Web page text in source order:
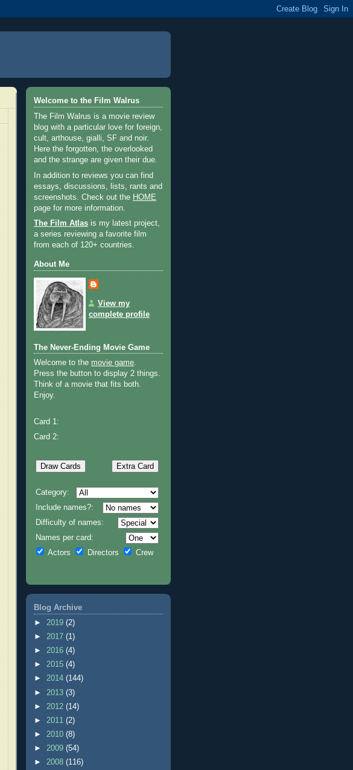
Welcome to the Film Walrus
The Film Walrus is a movie review
blog with a particular love for foreign,
cult, arthouse, gialli, SF and noir.
Here the forgotten, the overlooked
and the strange are given their due.
In addition to reviews you can find
essays, discussions, lists, rants and
screenshots. Check out the HOME
page for more information.
The Film Atlas is my latest project,
a series reviewing a favorite film
from each of 120+ countries.
About Me
View my
complete profile
The Never-Ending Movie Game
Welcome to the movie game.
Press the button to display 2 things.
Think of a movie that fits both.
Enjoy.
Card 1:
Card 2:
Category:
Include names?:
Difficulty of names:
Names per card:
Actors
Directors Crew
Blog Archive
► 2019 (2)
► 2017 (1)
► 2016 (4)
► 2015 (4)
► 2014 (144)
► 2013 (3)
► 2012 (14)
► 2011 (2)
► 2010 (8)
► 2009 (54)
► 2008 (116)